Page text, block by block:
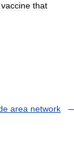
vaccine that
area network